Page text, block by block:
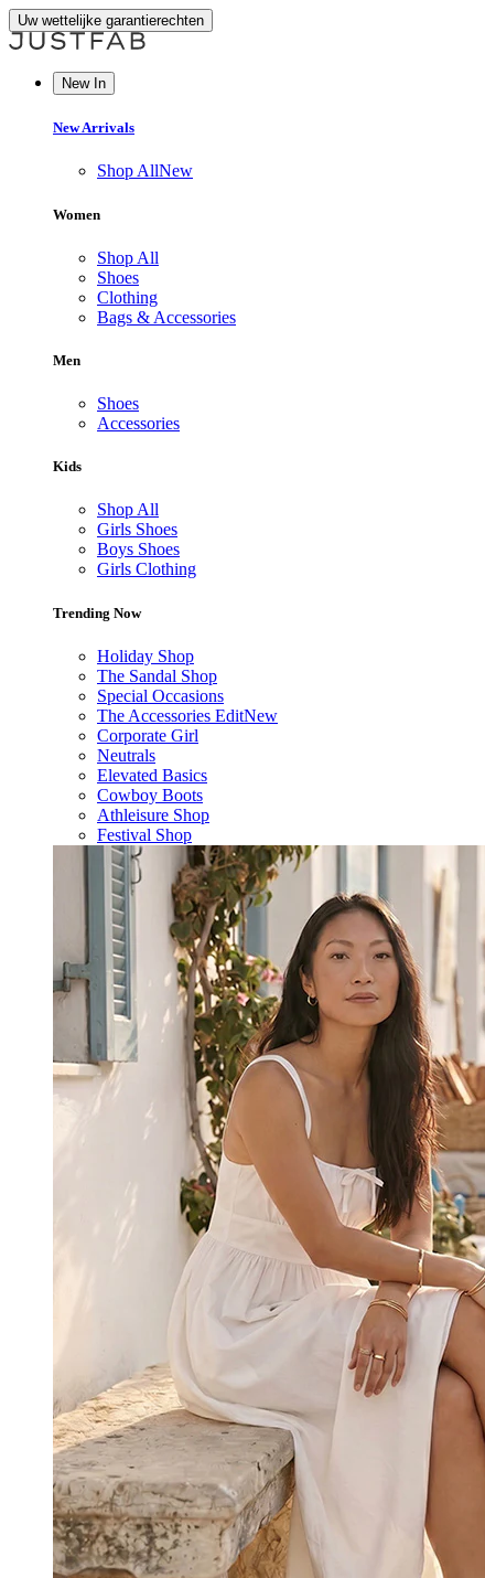
Uw wettelijke garantierechten
New In
New Arrivals
Shop AllNew
Women
Shop All
Shoes
Clothing
Bags & Accessories
Men
Shoes
Accessories
Kids
Shop All
Girls Shoes
Boys Shoes
Girls Clothing
Trending Now
Holiday Shop
The Sandal Shop
Special Occasions
The Accessories EditNew
Corporate Girl
Neutrals
Elevated Basics
Cowboy Boots
Athleisure Shop
Festival Shop